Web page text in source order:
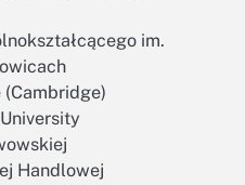
im.
(Cambridge)
Handlowej